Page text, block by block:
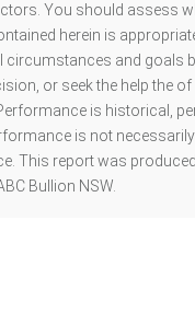
You should assess
herein is
circumstances and goals
or seek the help the of
is historical,
is not
This report was
Bullion NSW.